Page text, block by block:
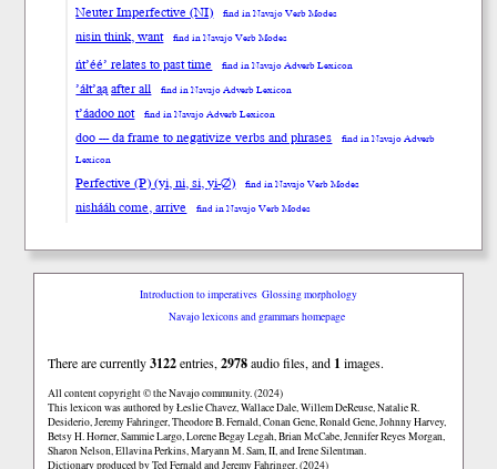
Neuter Imperfective (NI) find in Navajo Verb Modes
nisin think, want find in Navajo Verb Modes
ńt’éé’ relates to past time find in Navajo Adverb Lexicon
’áłt’ąą after all find in Navajo Adverb Lexicon
t’áadoo not find in Navajo Adverb Lexicon
doo --- da frame to negativize verbs and phrases
find in Navajo Adverb
Lexicon
Perfective (P) (yi, ni, si, yi-∅) find in Navajo Verb Modes
nishááh come, arrive find in Navajo Verb Modes
Introduction to imperatives Glossing morphology
Navajo lexicons and grammars homepage
There are currently3122entries, 2978audio files, and 1 images.
All content copyright © the Navajo community. (2024)
This lexicon was authored by Łeslie Chavez, Wallace Dale, Willem DeReuse, Natalie R.
Desiderio, Jeremy Fahringer, Theodore B. Fernald, Conan Gene, Ronald Gene, Johnny Harvey,
Betsy H. Horner, Sammie Largo, Lorene Begay Legah, Brian McCabe, Jennifer Reyes Morgan,
Sharon Nelson, Ellavina Perkins, Maryann M. Sam, II, and Irene Silentman.
Dictionary produced by Ted Fernald and Jeremy Fahringer. (2024)